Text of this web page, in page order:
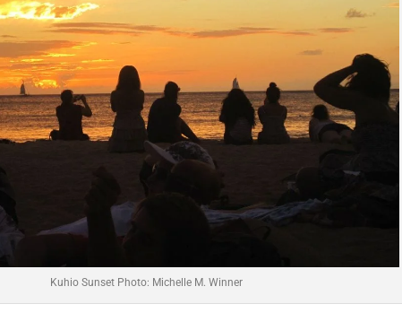
Kuhio Sunset Photo: Michelle M. Winner